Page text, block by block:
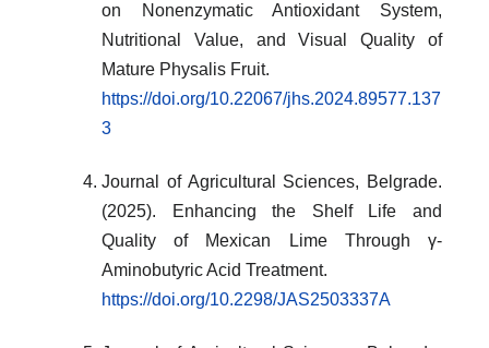
on Nonenzymatic Antioxidant System,
Nutritional Value, and Visual Quality of
Mature Physalis Fruit.
https://doi.org/10.22067/jhs.2024.89577.137
3
Journal of Agricultural Sciences, Belgrade.
(2025). Enhancing the Shelf Life and
Quality of Mexican Lime Through γ-
Aminobutyric Acid Treatment.
https://doi.org/10.2298/JAS2503337A